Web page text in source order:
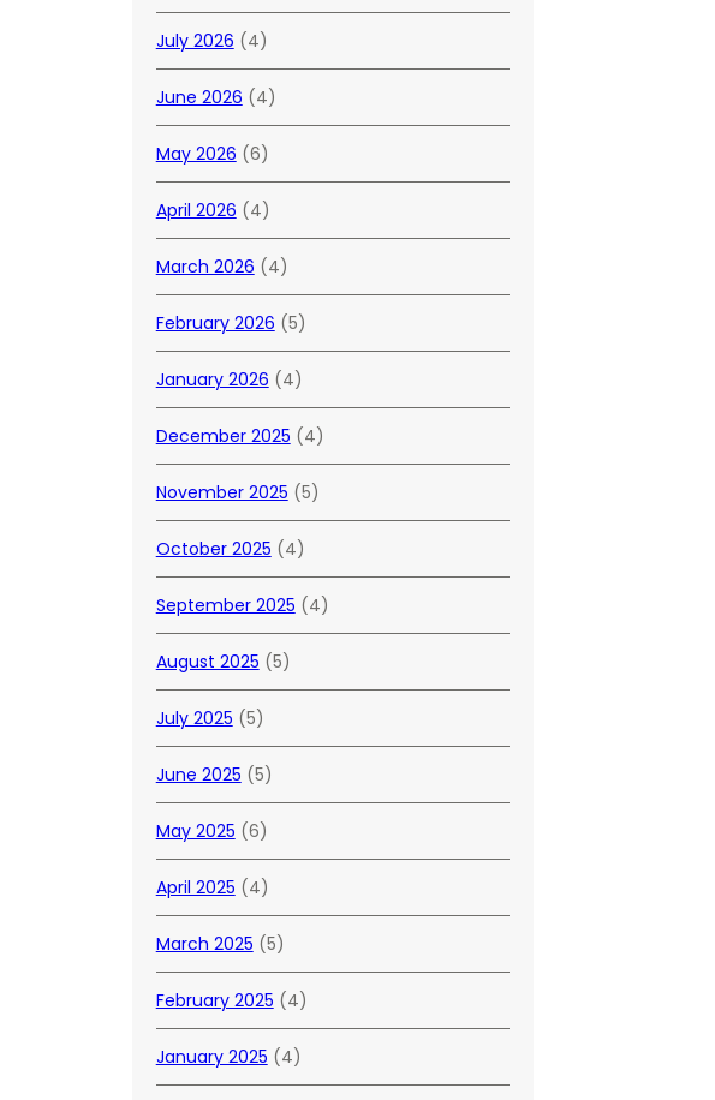
July 2026 (4)
June 2026 (4)
May 2026 (6)
April 2026 (4)
March 2026 (4)
February 2026 (5)
January 2026 (4)
December 2025 (4)
November 2025 (5)
October 2025 (4)
September 2025 (4)
August 2025 (5)
July 2025 (5)
June 2025 (5)
May 2025 (6)
April 2025 (4)
March 2025 (5)
February 2025 (4)
January 2025 (4)